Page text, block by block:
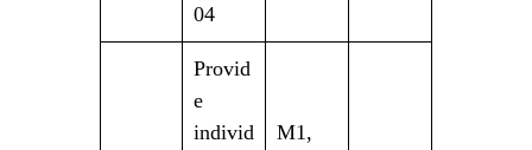
04
Provid
e
individ
M1,